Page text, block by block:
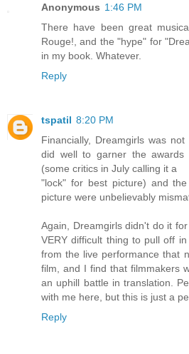
Anonymous 1:46 PM
There have been great
Rouge!, and the "hype" for
in my book. Whatever.
Reply
tspatil 8:20 PM
Financially, Dreamgirls was
did well to garner the
(some critics in July calling it a
"lock" for best picture) and
picture were unbelievably
Again, Dreamgirls didn't do it
VERY difficult thing to pull off
from the live performance that
film, and I find that filmmakers
an uphill battle in translation.
with me here, but this is just a
Reply